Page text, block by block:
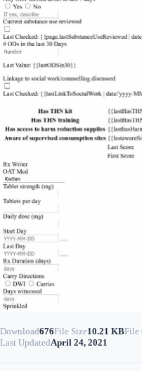
Download676File Size10.21 KBFile
Last UpdatedApril 24, 2021